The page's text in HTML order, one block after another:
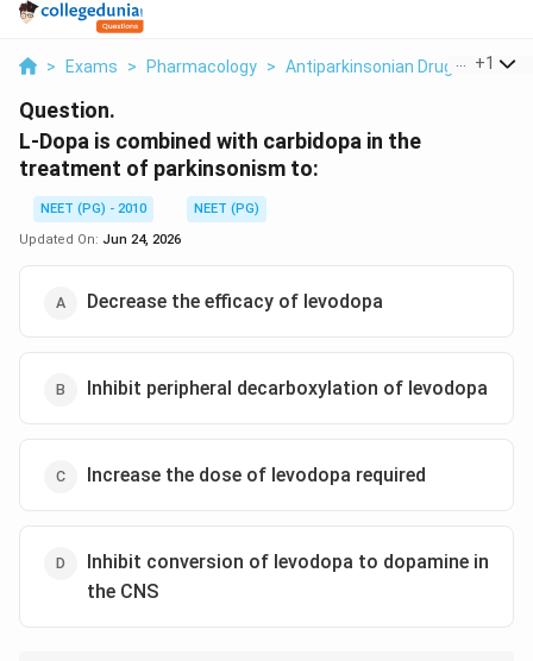
> Exams > Pharmacology > Antiparkinsonian Drugs COMT
+1
Question.
L-Dopa is combined with carbidopa in the
treatment of parkinsonism to:
NEET (PG) - 2010
NEET (PG)
Updated On: Jun 24, 2026
Decrease the efficacy of levodopa
Inhibit peripheral decarboxylation of levodopa
Increase the dose of levodopa required
Inhibit conversion of levodopa to dopamine in
the CNS